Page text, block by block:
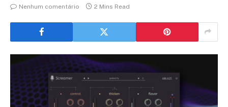
Nenhum comentário
2 Mins Read